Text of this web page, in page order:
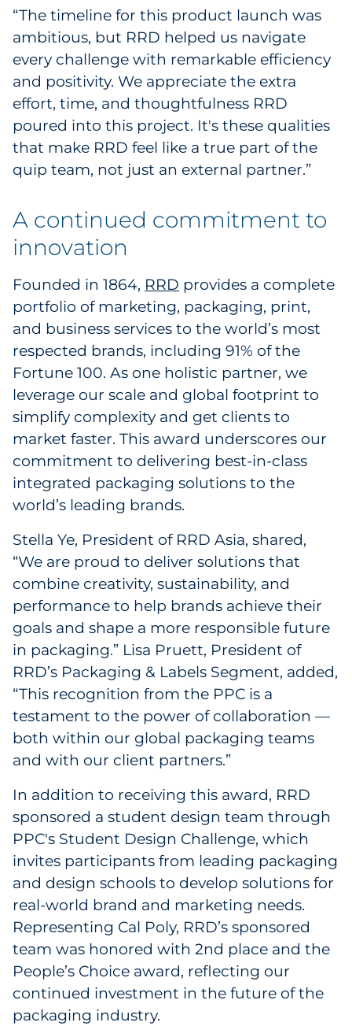
“The timeline for this product launch was
ambitious, but RRD helped us navigate
every challenge with remarkable efficiency
and positivity. We appreciate the extra
effort, time, and thoughtfulness RRD
poured into this project. It's these qualities
that make RRD feel like a true part of the
quip team, not just an external partner.”
A continued commitment to
innovation
Founded in 1864, RRD provides a complete
portfolio of marketing, packaging, print,
and business services to the world’s most
respected brands, including 91% of the
Fortune 100. As one holistic partner, we
leverage our scale and global footprint to
simplify complexity and get clients to
market faster. This award underscores our
commitment to delivering best-in-class
integrated packaging solutions to the
world’s leading brands.
Stella Ye, President of RRD Asia, shared,
“We are proud to deliver solutions that
combine creativity, sustainability, and
performance to help brands achieve their
goals and shape a more responsible future
in packaging.” Lisa Pruett, President of
RRD’s Packaging & Labels Segment, added,
“This recognition from the PPC is a
testament to the power of collaboration —
both within our global packaging teams
and with our client partners.”
In addition to receiving this award, RRD
sponsored a student design team through
PPC's Student Design Challenge, which
invites participants from leading packaging
and design schools to develop solutions for
real-world brand and marketing needs.
Representing Cal Poly, RRD’s sponsored
team was honored with 2nd place and the
People’s Choice award, reflecting our
continued investment in the future of the
packaging industry.